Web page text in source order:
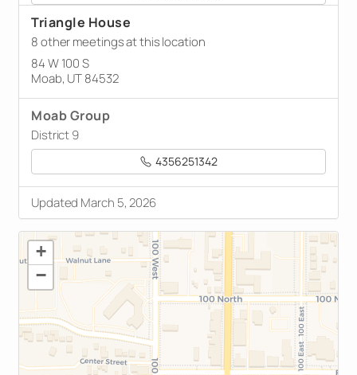
Triangle House
8 other meetings at this location
84 W 100 S
Moab, UT 84532
Moab Group
District 9
4356251342
Updated March 5, 2026
+
−